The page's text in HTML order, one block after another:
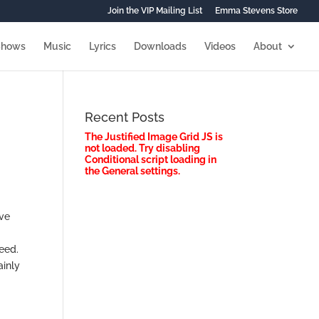
Join the VIP Mailing List Emma Stevens Store
Music Lyrics Downloads Videos About
Recent Posts
The Justified Image Grid JS is
not loaded. Try disabling
Conditional script loading in
the General settings.